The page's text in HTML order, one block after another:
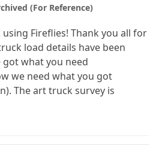
(For Reference)
Fireflies! Thank you all for
load details have been
what you need
we need what you got
The art truck survey is